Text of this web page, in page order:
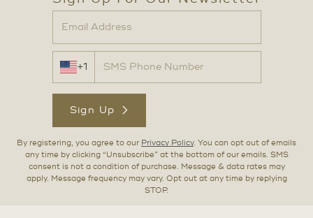
+1
Sign Up
By registering, you agree to our Privacy Policy. You can opt out of emails
any time by clicking “Unsubscribe” at the bottom of our emails. SMS
consent is not a condition of purchase. Message & data rates may
apply. Message frequency may vary. Opt out at any time by replying
STOP.